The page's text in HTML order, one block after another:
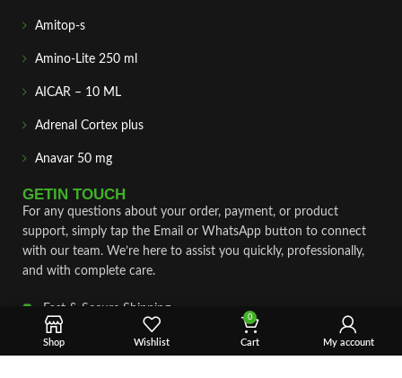
Amitop-s
Amino-Lite 250 ml
AICAR – 10 ML
Adrenal Cortex plus
Anavar 50 mg
GETIN TOUCH
For any questions about your order, payment, or product
support, simply tap the Email or WhatsApp button to connect
with our team. We’re here to assist you quickly, professionally,
and with complete care.
Fast & Secure Shipping
Vet Approve Products
Shop Wishlist
0
Cart My account